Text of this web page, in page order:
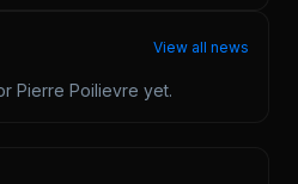
View all news
Pierre Poilievre yet.